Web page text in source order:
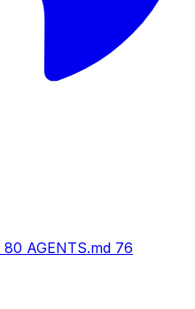
80 AGENTS.md 76